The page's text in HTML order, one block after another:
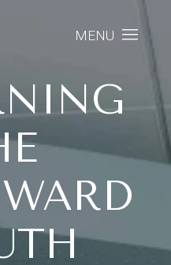
MENU